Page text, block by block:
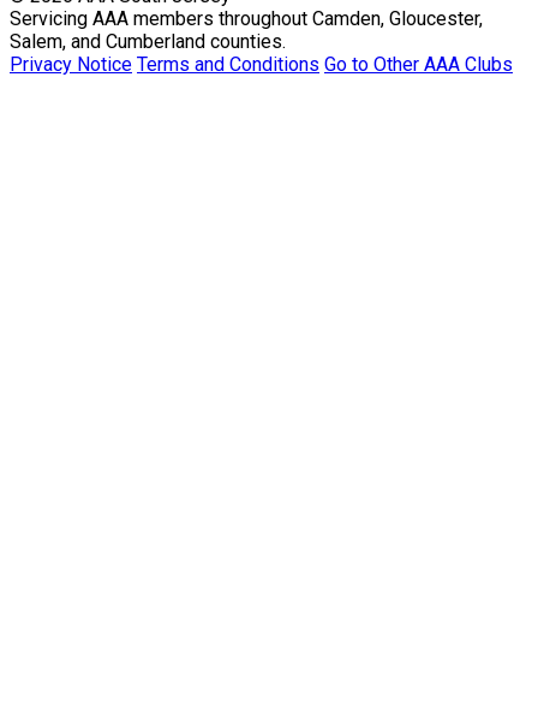
Servicing AAA members throughout Camden, Gloucester,
Salem, and Cumberland counties.
Privacy Notice Terms and Conditions Go to Other AAA Clubs